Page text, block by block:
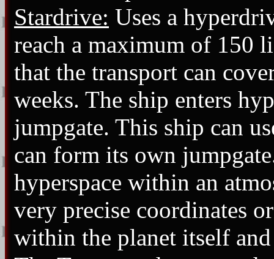
Stardrive: Uses a
reach a maximum of 150
that the transport can
weeks. The ship enters
jumpgate. This ship can
can form its own
hyperspace within an
very precise coordinates
within the planet itself